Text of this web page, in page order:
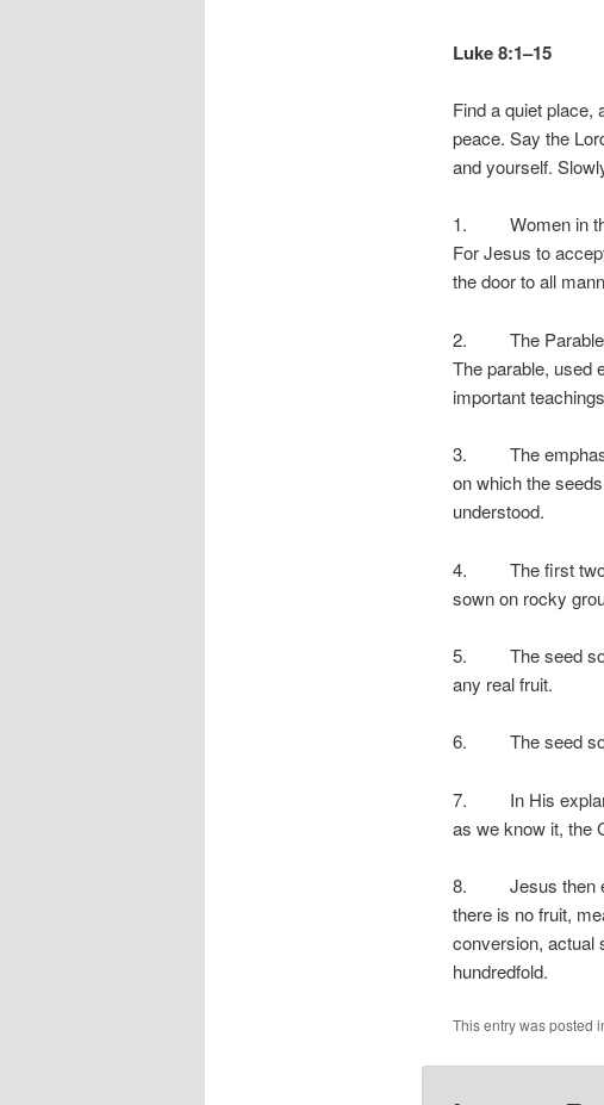
Luke 8:1–15
Find a quiet place,
peace. Say the
and yourself.
1. Women in
For Jesus to
the door to all
2. The Parable of
The parable, used
important
3. The emphasis
on which the
understood.
4. The first two
sown on rocky
5. The seed
any real fruit.
6. The seed
7. In His
as we know it, the
8. Jesus then
there is no fruit,
conversion, actual
hundredfold.
This entry was posted